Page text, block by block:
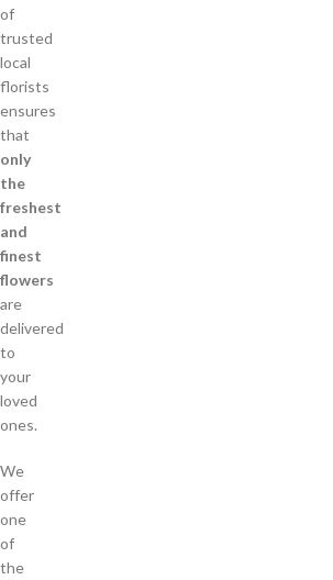
of
trusted
local
florists
ensures
that
only
the
freshest
and
finest
flowers
are
delivered
to
your
loved
ones.
We
offer
one
of
the